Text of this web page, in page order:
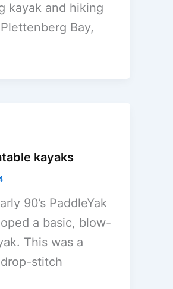
kayak and hiking
Bay,
kayaks
90’s PaddleYak
a basic, blow-
This was a
stitch